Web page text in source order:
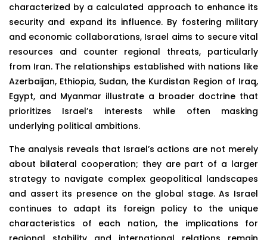
characterized by a calculated approach to enhance its
security and expand its influence. By fostering military
and economic collaborations, Israel aims to secure vital
resources and counter regional threats, particularly
from Iran. The relationships established with nations like
Azerbaijan, Ethiopia, Sudan, the Kurdistan Region of Iraq,
Egypt, and Myanmar illustrate a broader doctrine that
prioritizes Israel’s interests while often masking
underlying political ambitions.
The analysis reveals that Israel’s actions are not merely
about bilateral cooperation; they are part of a larger
strategy to navigate complex geopolitical landscapes
and assert its presence on the global stage. As Israel
continues to adapt its foreign policy to the unique
characteristics of each nation, the implications for